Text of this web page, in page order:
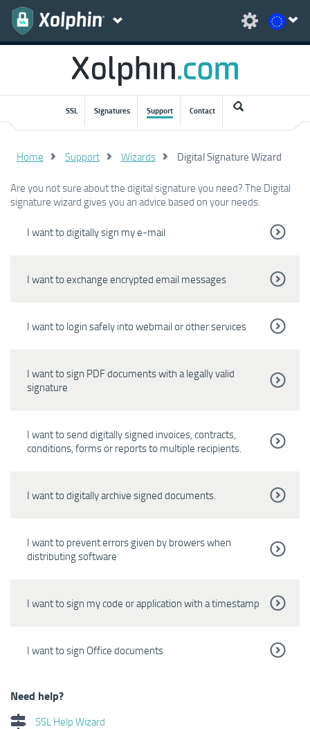
SSL Signatures Support Contact
Home Support Wizards Digital Signature Wizard
Are you not sure about the digital signature you need? The Digital
signature wizard gives you an advice based on your needs.
I want to digitally sign my e-mail
I want to exchange encrypted email messages
I want to login safely into webmail or other services
I want to sign PDF documents with a legally valid
signature
I want to send digitally signed invoices, contracts,
conditions, forms or reports to multiple recipients.
I want to digitally archive signed documents.
I want to prevent errors given by browers when
distributing software
I want to sign my code or application with a timestamp
I want to sign Office documents
Need help?
SSL Help Wizard